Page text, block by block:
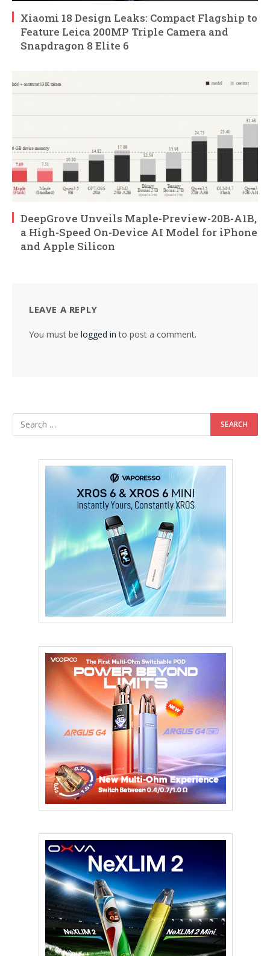
Xiaomi 18 Design Leaks: Compact Flagship to
Feature Leica 200MP Triple Camera and
Snapdragon 8 Elite 6
DeepGrove Unveils Maple-Preview-20B-A1B,
a High-Speed On-Device AI Model for iPhone
and Apple Silicon
LEAVE A REPLY
You must be logged in to post a comment.